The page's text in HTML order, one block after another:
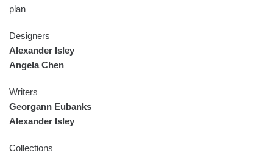
plan
Designers
Alexander Isley
Angela Chen
Writers
Georgann Eubanks
Alexander Isley
Collections